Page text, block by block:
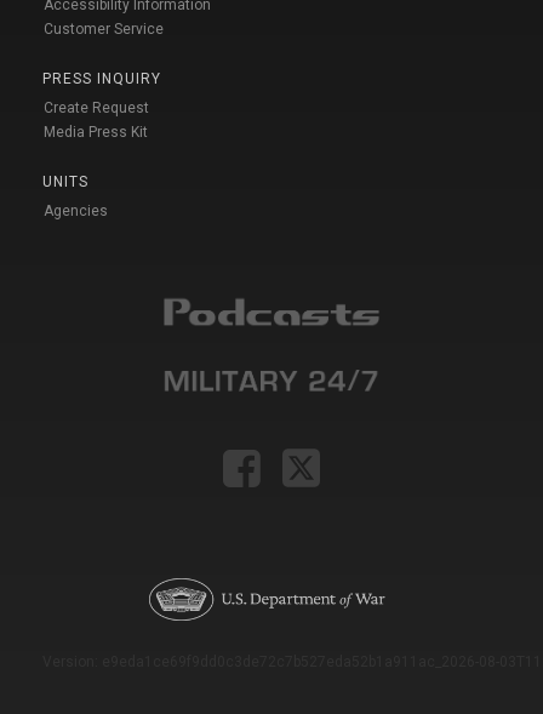
Accessibility Information
Customer Service
PRESS INQUIRY
Create Request
Media Press Kit
UNITS
Agencies